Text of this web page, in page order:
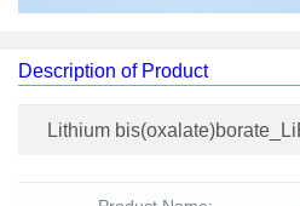
Description of Product